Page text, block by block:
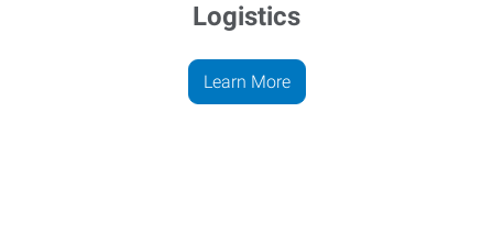
Logistics
Learn More